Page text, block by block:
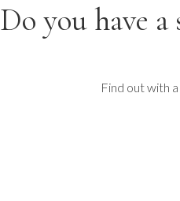
Do you have
Find out with